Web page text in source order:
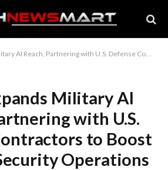
Partnering with U.S. Defense Contractors to Boost National Security Operations
Military AI
with U.S.
to Boost
Operations